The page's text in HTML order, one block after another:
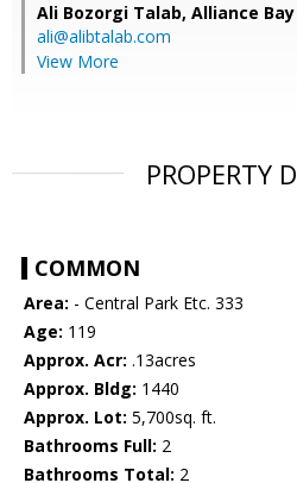
Ali Bozorgi Talab, Alliance
ali@alibtalab.com
View More
PROPERTY
COMMON
Area: - Central Park Etc. 333
Age: 119
Approx. Acr: .13acres
Approx. Bldg: 1440
Approx. Lot: 5,700sq. ft.
Bathrooms Full: 2
Bathrooms Total: 2